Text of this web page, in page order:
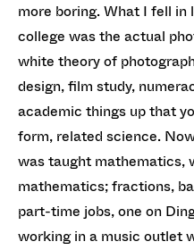
more boring. What I fell
college was the actual
white theory of
design, film study,
academic things up that
form, related science.
was taught mathematics,
mathematics; fractions,
part-time jobs, one on
working in a music outlet